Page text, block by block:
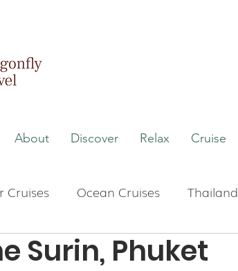
About Discover Relax Cruise
Cruises Ocean Cruises Thailand
Malaysia Boutique Hotels Bali
Surin, Phuket